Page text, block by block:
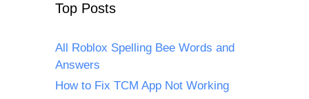
Top Posts
All Roblox Spelling Bee Words and
Answers
How to Fix TCM App Not Working